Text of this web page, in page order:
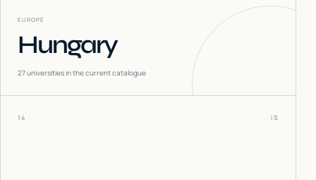
EUROPE
Hungary
27universities in the current catalogue
14 IS